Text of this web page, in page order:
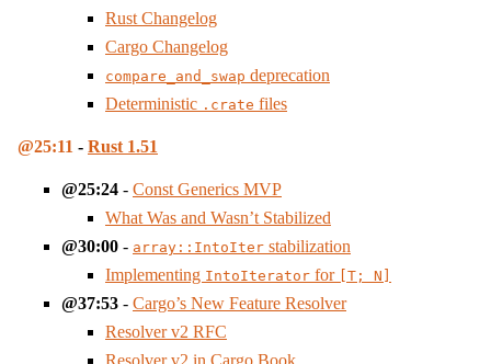
Rust Changelog
Cargo Changelog
compare_and_swap deprecation
Deterministic .crate files
25:11 - Rust 1.51
25:24 - Const Generics MVP
What Was and Wasn’t Stabilized
30:00 - array::IntoIter stabilization
Implementing IntoIterator for [T; N]
37:53 - Cargo’s New Feature Resolver
Resolver v2 RFC